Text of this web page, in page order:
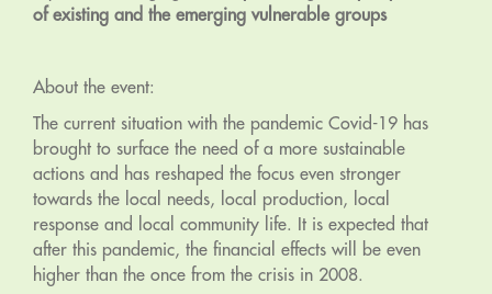
of existing and the emerging vulnerable groups
About the event:
The current situation with the pandemic Covid-19 has
brought to surface the need of a more sustainable
actions and has reshaped the focus even stronger
towards the local needs, local production, local
response and local community life. It is expected that
after this pandemic, the financial effects will be even
higher than the once from the crisis in 2008.